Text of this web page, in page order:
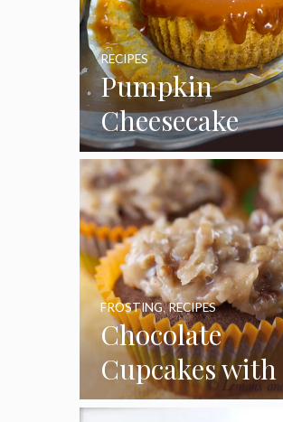
Pumpkin
Cheesecake
Cupcakes
RECIPES
Chocolate
Cupcakes with
Coconut Pecan
FROSTING,RECIPES